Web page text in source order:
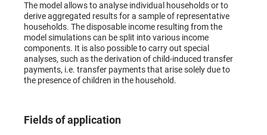
The model allows to analyse individual households or to
derive aggregated results for a sample of representative
households. The disposable income resulting from the
model simulations can be split into various income
components. It is also possible to carry out special
analyses, such as the derivation of child-induced transfer
payments, i.e. transfer payments that arise solely due to
the presence of children in the household.
Fields of application